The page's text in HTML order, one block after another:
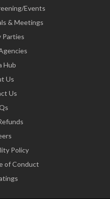
Events
& Meetings
Parties
Hub
Us
Us
Policy
of Conduct